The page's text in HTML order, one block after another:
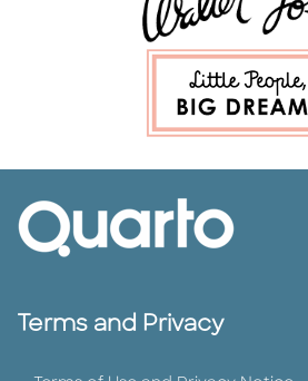
Terms and Privacy